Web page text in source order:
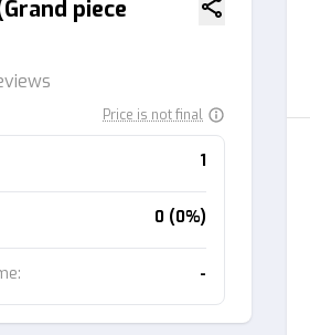
piece
Price is not final
1
0 (0%)
-